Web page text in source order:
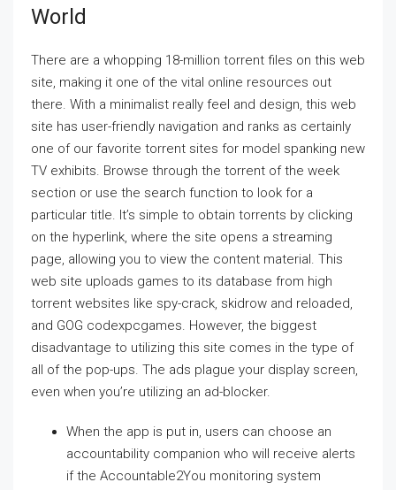
World
There are a whopping 18-million torrent files on this web
site, making it one of the vital online resources out
there. With a minimalist really feel and design, this web
site has user-friendly navigation and ranks as certainly
one of our favorite torrent sites for model spanking new
TV exhibits. Browse through the torrent of the week
section or use the search function to look for a
particular title. It’s simple to obtain torrents by clicking
on the hyperlink, where the site opens a streaming
page, allowing you to view the content material. This
web site uploads games to its database from high
torrent websites like spy-crack, skidrow and reloaded,
and GOG codexpcgames. However, the biggest
disadvantage to utilizing this site comes in the type of
all of the pop-ups. The ads plague your display screen,
even when you’re utilizing an ad-blocker.
When the app is put in, users can choose an
accountability companion who will receive alerts
if the Accountable2You monitoring system